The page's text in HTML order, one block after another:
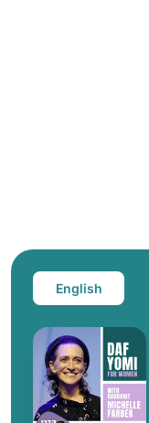
English